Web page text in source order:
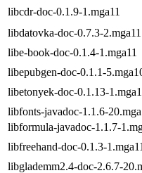
libcdr-doc-0.1.9-1.mga11
libdatovka-doc-0.7.3-2.mga11
libe-book-doc-0.1.4-1.mga11
libepubgen-doc-0.1.1-
libetonyek-doc-0.1.13-
libfonts-javadoc-1.1.6-
libformula-javadoc-1.1.7-
libfreehand-doc-0.1.3-1.mga11
libglademm2.4-doc-2.6.7-